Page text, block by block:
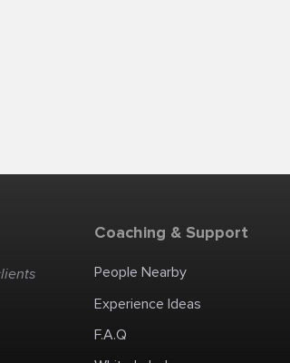
Coaching & Support
People Nearby
Experience Ideas
F.A.Q